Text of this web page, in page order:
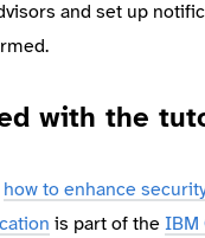
and set up
with the
how to enhance
is part of theIBM